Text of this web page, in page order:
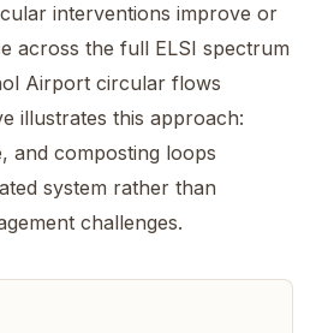
interventions improve or
across the full ELSI spectrum
Airport circular flows
illustrates this approach:
and composting loops
system rather than
challenges.